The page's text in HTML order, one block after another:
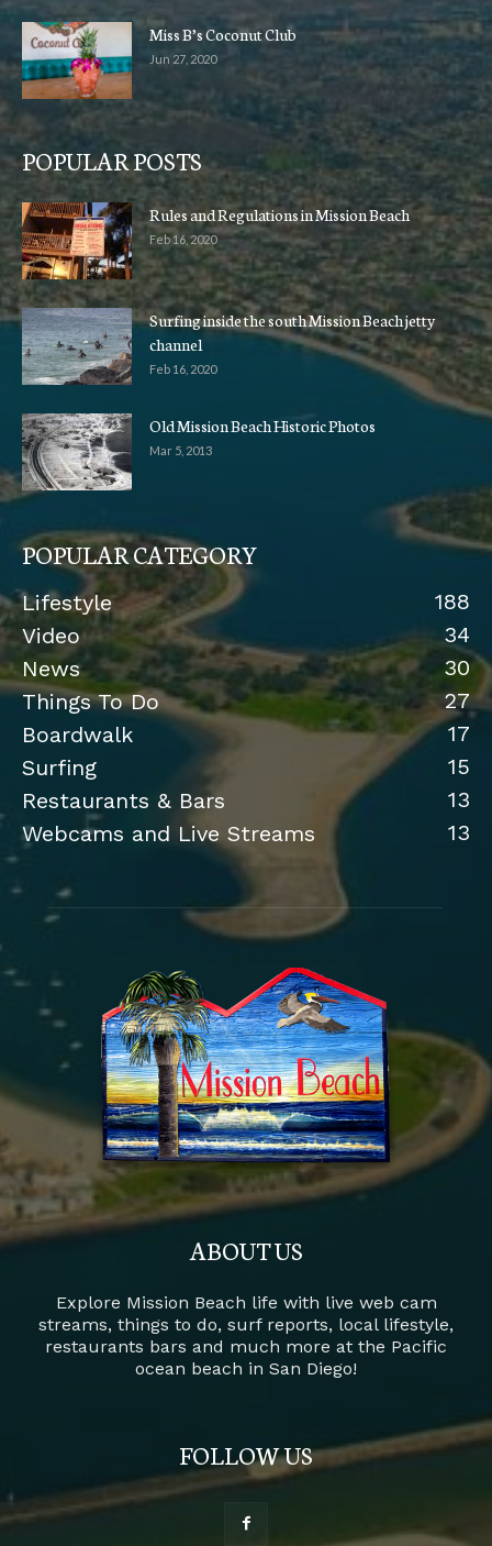
Miss B’s Coconut Club
Jun 27, 2020
POPULAR POSTS
Rules and Regulations in Mission Beach
Feb 16, 2020
Surfing inside the south Mission Beach jetty
channel
Feb 16, 2020
Old Mission Beach Historic Photos
Mar 5, 2013
POPULAR CATEGORY
Lifestyle
188
Video
34
News
30
Things To Do
27
Boardwalk
17
Surfing
15
Restaurants & Bars
13
Webcams and Live Streams
13
ABOUT US
Explore Mission Beach life with live web cam
streams, things to do, surf reports, local lifestyle,
restaurants bars and much more at the Pacific
ocean beach in San Diego!
FOLLOW US